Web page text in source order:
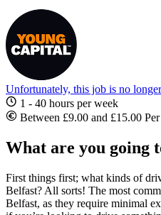
Unfortunately, this job is no
1 - 40 hours per week
Between £9.00 and £15.00
What are you going
First things first; what kinds of
Belfast? All sorts! The most
Belfast, as they require minimal